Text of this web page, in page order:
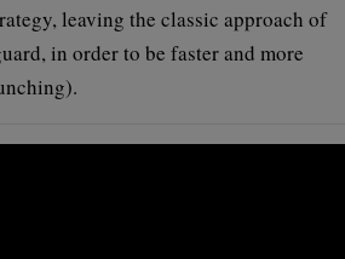
leaving the classic approach of
in order to be faster and more